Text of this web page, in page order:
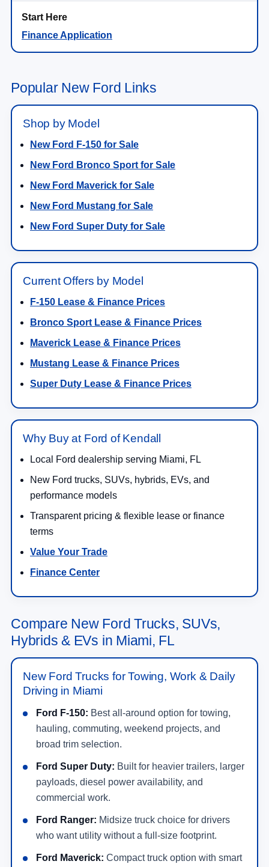
Finance Application
Popular New Ford Links
Shop by Model
New Ford F-150 for Sale
New Ford Bronco Sport for Sale
New Ford Maverick for Sale
New Ford Mustang for Sale
New Ford Super Duty for Sale
Current Offers by Model
F-150 Lease & Finance Prices
Bronco Sport Lease & Finance Prices
Maverick Lease & Finance Prices
Mustang Lease & Finance Prices
Super Duty Lease & Finance Prices
Why Buy at Ford of Kendall
Local Ford dealership serving Miami, FL
New Ford trucks, SUVs, hybrids, EVs, and
performance models
Transparent pricing & flexible lease or finance
terms
Value Your Trade
Finance Center
Compare New Ford Trucks, SUVs,
Hybrids & EVs in Miami, FL
New Ford Trucks for Towing, Work & Daily
Driving in Miami
Ford F-150: Best all-around option for towing,
hauling, commuting, weekend projects, and
broad trim selection.
Ford Super Duty: Built for heavier trailers, larger
payloads, diesel power availability, and
commercial work.
Ford Ranger: Midsize truck choice for drivers
who want utility without a full-size footprint.
Ford Maverick: Compact truck option with smart